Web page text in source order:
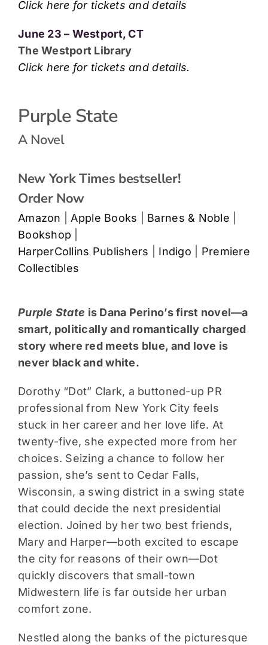
Click here for tickets and details
June 23 – Westport, CT
The Westport Library
Click here for tickets and details.
Purple State
A Novel
New York Times bestseller!
Order Now
Amazon |Apple Books Barnes & Noble
Bookshop
HarperCollins Publishers
Indigo
Premiere
Collectibles
Purple State is Dana Perino’s first novel—a
smart, politically and romantically charged
story where red meets blue, and love is
never black and white.
Dorothy “Dot” Clark, a buttoned-up PR
professional from New York City feels
stuck in her career and her love life. At
twenty-five, she expected more from her
choices. Seizing a chance to follow her
passion, she’s sent to Cedar Falls,
Wisconsin, a swing district in a swing state
that could decide the next presidential
election. Joined by her two best friends,
Mary and Harper—both excited to escape
the city for reasons of their own—Dot
quickly discovers that small-town
Midwestern life is far outside her urban
comfort zone.
Nestled along the banks of the picturesque